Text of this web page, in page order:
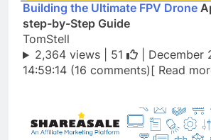
Building the Ultimate FPV Drone
step-by-Step Guide
TomStell
2,364 views | 51
| December
14:59:14 (16 comments)[ Read